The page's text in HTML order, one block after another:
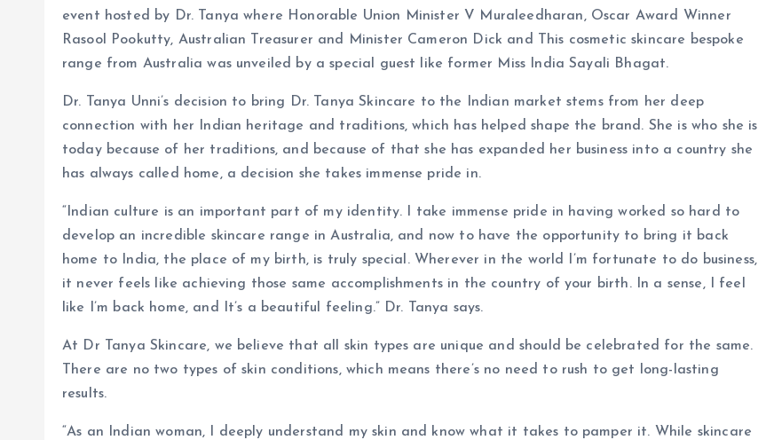
event hosted by Dr. Tanya where Honorable Union Minister V Muraleedharan, Oscar Award Winner
Rasool Pookutty, Australian Treasurer and Minister Cameron Dick and This cosmetic skincare bespoke
range from Australia was unveiled by a special guest like former Miss India Sayali Bhagat.
Dr. Tanya Unni’s decision to bring Dr. Tanya Skincare to the Indian market stems from her deep
connection with her Indian heritage and traditions, which has helped shape the brand. She is who she is
today because of her traditions, and because of that she has expanded her business into a country she
has always called home, a decision she takes immense pride in.
“Indian culture is an important part of my identity. I take immense pride in having worked so hard to
develop an incredible skincare range in Australia, and now to have the opportunity to bring it back
home to India, the place of my birth, is truly special. Wherever in the world I’m fortunate to do business,
it never feels like achieving those same accomplishments in the country of your birth. In a sense, I feel
like I’m back home, and It’s a beautiful feeling.” Dr. Tanya says.
At Dr Tanya Skincare, we believe that all skin types are unique and should be celebrated for the same.
There are no two types of skin conditions, which means there’s no need to rush to get long-lasting
results.
“As an Indian woman, I deeply understand my skin and know what it takes to pamper it. While skincare